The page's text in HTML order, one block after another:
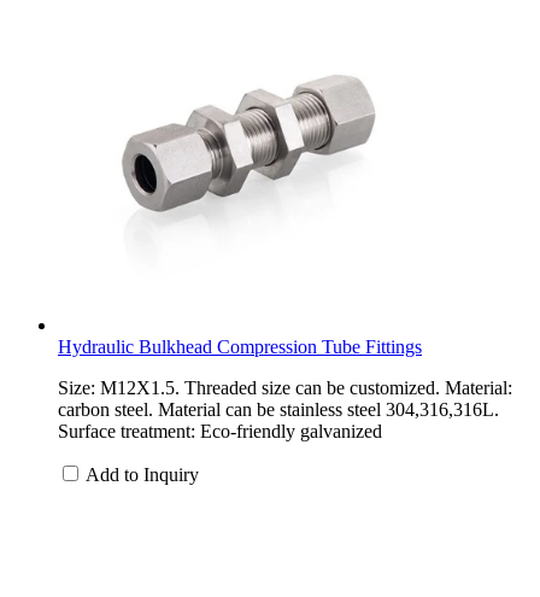
Hydraulic Bulkhead Compression Tube Fittings
Size: M12X1.5. Threaded size can be customized. Material:
carbon steel. Material can be stainless steel 304,316,316L.
Surface treatment: Eco-friendly galvanized
Add to Inquiry